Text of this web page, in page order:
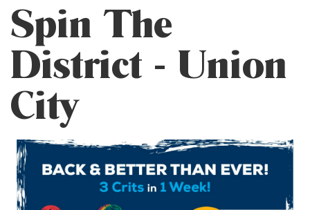
Spin The
District - Union
City